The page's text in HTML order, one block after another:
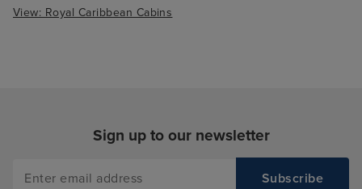
View: Royal Caribbean Cabins
Sign up to our newsletter